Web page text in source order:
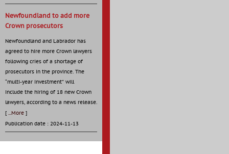
Newfoundland to add more
Crown prosecutors
Newfoundland and Labrador has
agreed to hire more Crown lawyers
following cries of a shortage of
prosecutors in the province. The
“multi-year investment” will
include the hiring of 18 new Crown
lawyers, according to a news release.
[ ...More ]
Publication date : 2024-11-13